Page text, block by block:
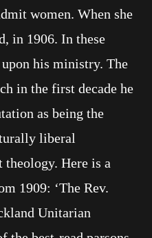
women. When she
in 1906. In these
his ministry. The
in the first decade he
as being the
liberal
Here is a
1909: ‘The Rev.
Unitarian